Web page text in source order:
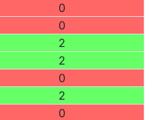
0
0
2
2
0
2
0